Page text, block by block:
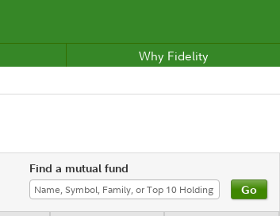
Why Fidelity
Find a mutual fund